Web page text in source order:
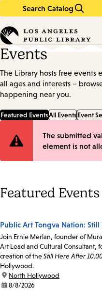
Search Catalog
in
keywords
Events
The Library hosts free events
all ages and interests –
happening near you.
Featured EventsAll EventsEvent
Error
The submitted
element is not
Featured Events
Public Art Tongva Nation:
Join Ernie Merlan, founder of
Art Lead and Cultural Consultant,
creation of theStill Here After
Hollywood.
location:
North Hollywood
date:8/8/2026